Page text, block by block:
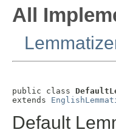
All
public class
extends
Default